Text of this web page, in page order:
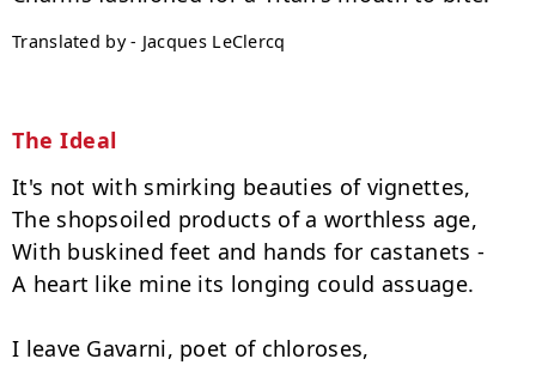
Translated by - Jacques LeClercq
The Ideal
It's not with smirking beauties of vignettes,
The shopsoiled products of a worthless age,
With buskined feet and hands for castanets -
A heart like mine its longing could assuage.
I leave Gavarni, poet of chloroses,